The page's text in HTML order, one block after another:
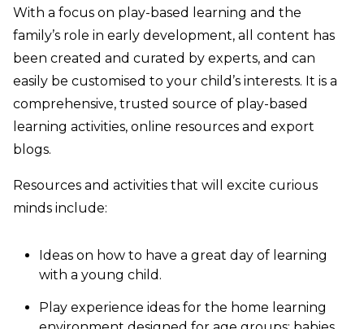
With a focus on play-based learning and the
family’s role in early development, all content has
been created and curated by experts, and can
easily be customised to your child’s interests. It is a
comprehensive, trusted source of play-based
learning activities, online resources and export
blogs.
Resources and activities that will excite curious
minds include:
Ideas on how to have a great day of learning
with a young child.
Play experience ideas for the home learning